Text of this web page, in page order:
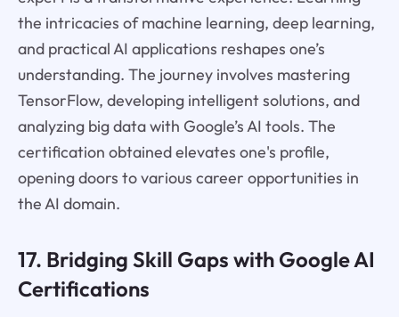
the intricacies of machine learning, deep learning,
and practical AI applications reshapes one’s
understanding. The journey involves mastering
TensorFlow, developing intelligent solutions, and
analyzing big data with Google’s AI tools. The
certification obtained elevates one's profile,
opening doors to various career opportunities in
the AI domain.
17. Bridging Skill Gaps with Google AI
Certifications